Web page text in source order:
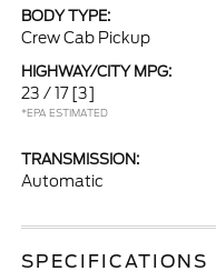
BODY TYPE:
Crew Cab Pickup
HIGHWAY/CITY MPG:
23 / 17 [3]
*EPA ESTIMATED
TRANSMISSION:
Automatic
SPECIFICATIONS